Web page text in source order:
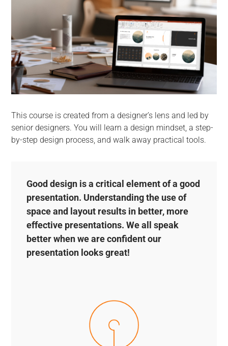
This course is created from a designer’s lens and led by
senior designers. You will learn a design mindset, a step-
by-step design process, and walk away practical tools.
Good design is a critical element of a good
presentation. Understanding the use of
space and layout results in better, more
effective presentations. We all speak
better when we are confident our
presentation looks great!